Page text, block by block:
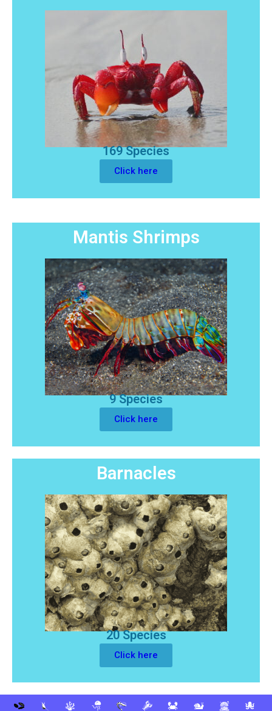
169 Species
Click here
Mantis Shrimps
9 Species
Click here
Barnacles
20 Species
Click here